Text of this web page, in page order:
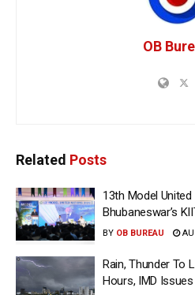
OB
Related Posts
13th Model
Bhubaneswar’s
BY OB BUREAU
Rain, Thunder To
Hours, IMD